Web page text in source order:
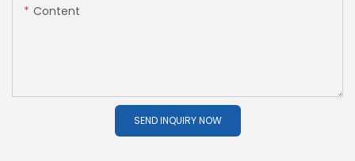
Content
SEND INQUIRY NOW